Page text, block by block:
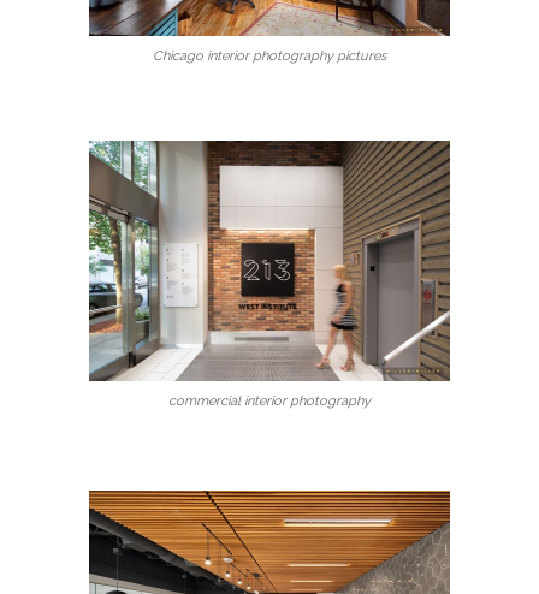
Chicago interior photography pictures
commercial interior photography